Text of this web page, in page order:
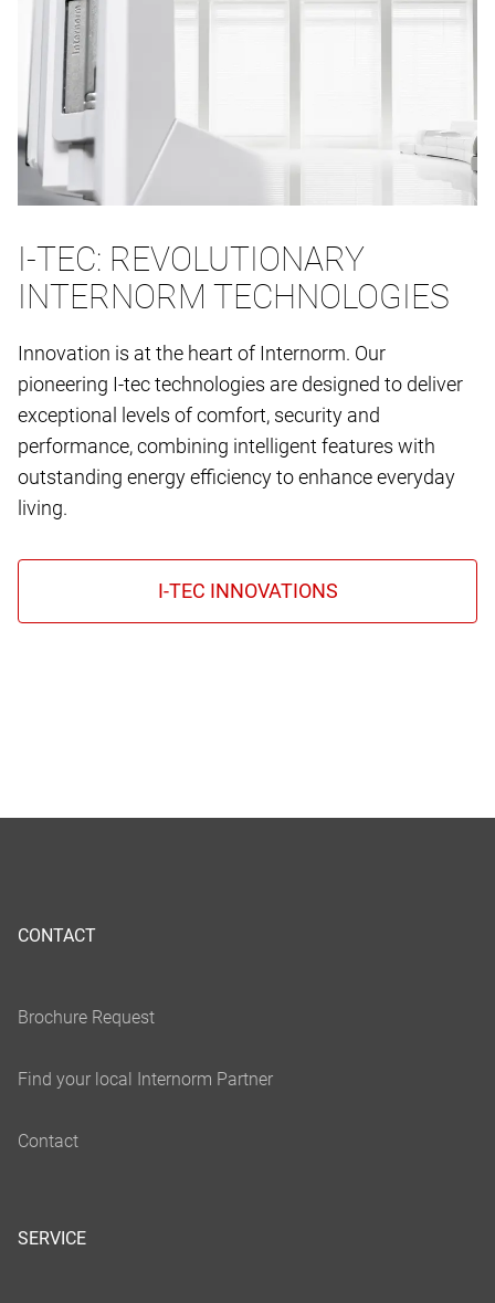
I-TEC: REVOLUTIONARY
INTERNORM TECHNOLOGIES
Innovation is at the heart of Internorm. Our
pioneering I-tec technologies are designed to deliver
exceptional levels of comfort, security and
performance, combining intelligent features with
outstanding energy efficiency to enhance everyday
living.
CONTACT
SERVICE